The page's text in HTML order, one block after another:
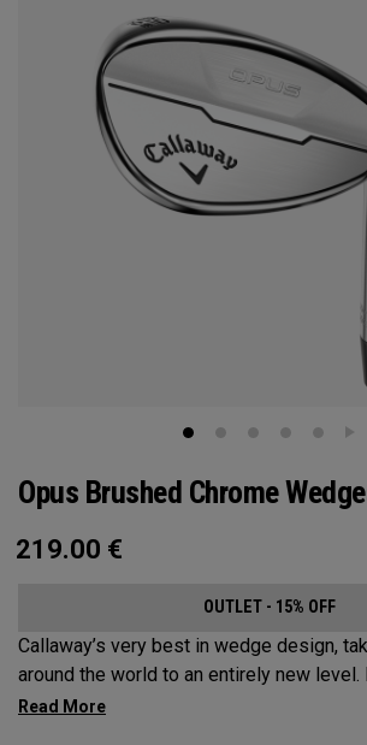
Opus Brushed Chrome
219.00 €
OUTLET - 15% OFF
Callaway’s very best in wedge design,
around the world to an entirely new
new Spin Gen Face Technology™, three